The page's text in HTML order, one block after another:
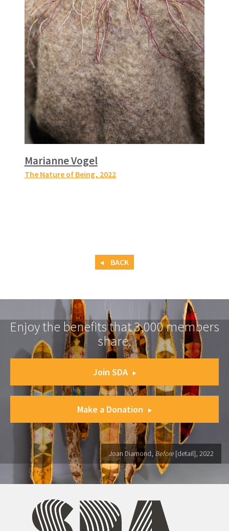
Marianne Vogel
The Nature of Being, 2022
BACK
Enjoy the benefits that 3,000 members
share.
Join SDA
Make a Donation
Joan Diamond, Before [detail], 2022